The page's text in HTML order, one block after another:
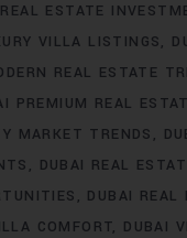
ESTATE
VILLA LISTINGS
REAL ESTATE
PREMIUM REAL
MARKET TRENDS
DUBAI REAL
DUBAI REAL
COMFORT DUBAI